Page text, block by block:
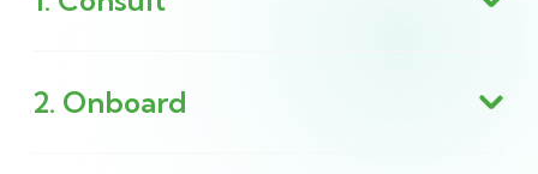
2. Onboard